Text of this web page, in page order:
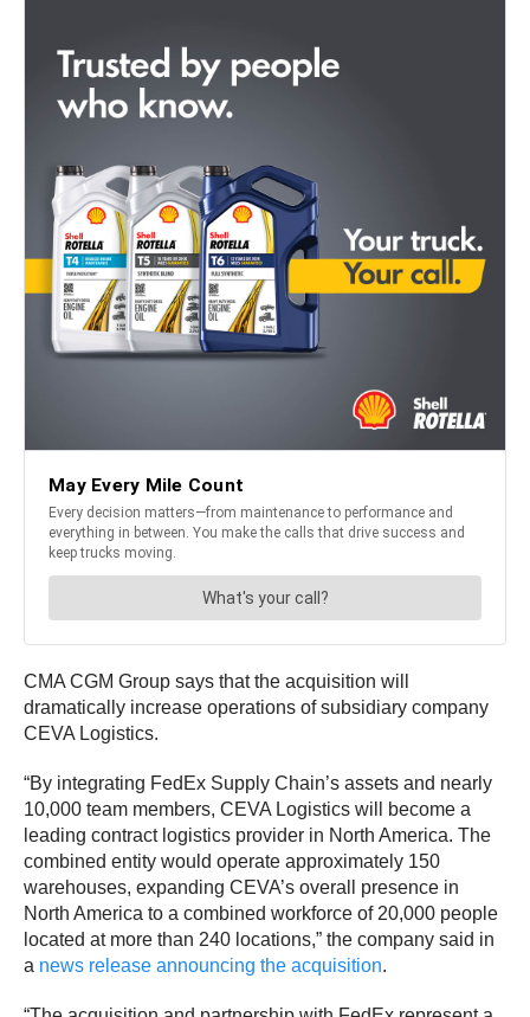
CMA CGM Group says that the acquisition will
dramatically increase operations of subsidiary company
CEVA Logistics.
“By integrating FedEx Supply Chain’s assets and nearly
10,000 team members, CEVA Logistics will become a
leading contract logistics provider in North America. The
combined entity would operate approximately 150
warehouses, expanding CEVA’s overall presence in
North America to a combined workforce of 20,000 people
located at more than 240 locations,” the company said in
a news release announcing the acquisition.